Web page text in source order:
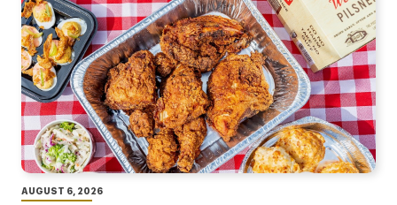
AUGUST 6, 2026